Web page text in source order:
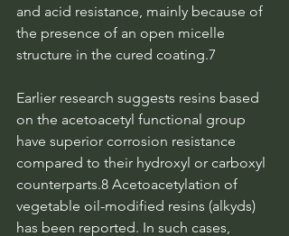
and acid resistance, mainly because of
the presence of an open micelle
structure in the cured coating.7
Earlier research suggests resins based
on the acetoacetyl functional group
have superior corrosion resistance
compared to their hydroxyl or carboxyl
counterparts.8 Acetoacetylation of
vegetable oil-modified resins (alkyds)
has been reported. In such cases,